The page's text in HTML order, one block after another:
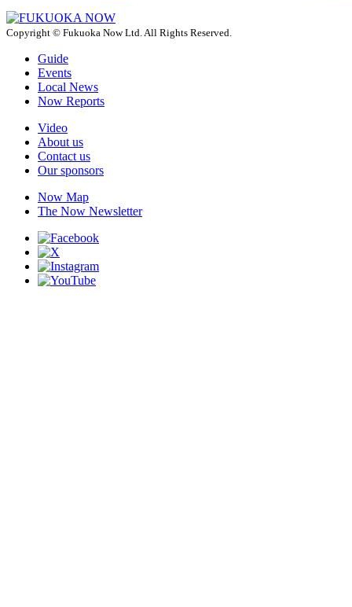
Copyright © Fukuoka Now Ltd. All Rights Reserved.
Guide
Events
Local News
Now Reports
Video
About us
Contact us
Our sponsors
Now Map
The Now Newsletter